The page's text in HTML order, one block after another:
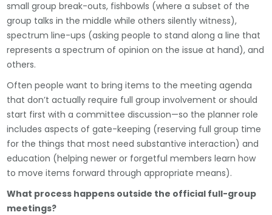
small group break-outs, fishbowls (where a subset of the
group talks in the middle while others silently witness),
spectrum line-ups (asking people to stand along a line that
represents a spectrum of opinion on the issue at hand), and
others.
Often people want to bring items to the meeting agenda
that don’t actually require full group involvement or should
start first with a committee discussion—so the planner role
includes aspects of gate-keeping (reserving full group time
for the things that most need substantive interaction) and
education (helping newer or forgetful members learn how
to move items forward through appropriate means).
What process happens outside the official full-group
meetings?